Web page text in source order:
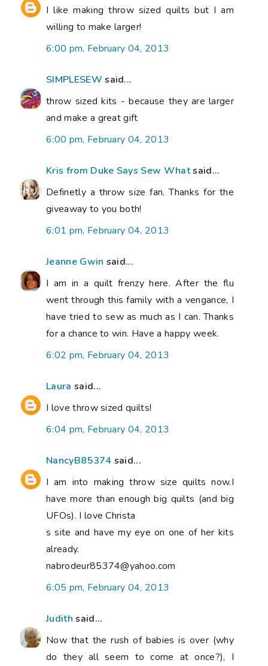
I like making throw sized quilts but I am
willing to make larger!
6:00 pm, February 04, 2013
SIMPLESEW said...
throw sized kits - because they are larger
and make a great gift
6:00 pm, February 04, 2013
Kris from Duke Says Sew Whatsaid...
Definetly a throw size fan. Thanks for the
giveaway to you both!
6:01 pm, February 04, 2013
Jeanne Gwin said...
I am in a quilt frenzy here. After the flu
went through this family with a vengance, I
have tried to sew as much as I can. Thanks
for a chance to win. Have a happy week.
6:02 pm, February 04, 2013
Laura said...
I love throw sized quilts!
6:04 pm, February 04, 2013
NancyB85374 said...
I am into making throw size quilts now.I
have more than enough big quilts (and big
UFOs). I love Christa
s site and have my eye on one of her kits
already.
nabrodeur85374@yahoo.com
6:05 pm, February 04, 2013
Judith said...
Now that the rush of babies is over (why
do they all seem to come at once?), I